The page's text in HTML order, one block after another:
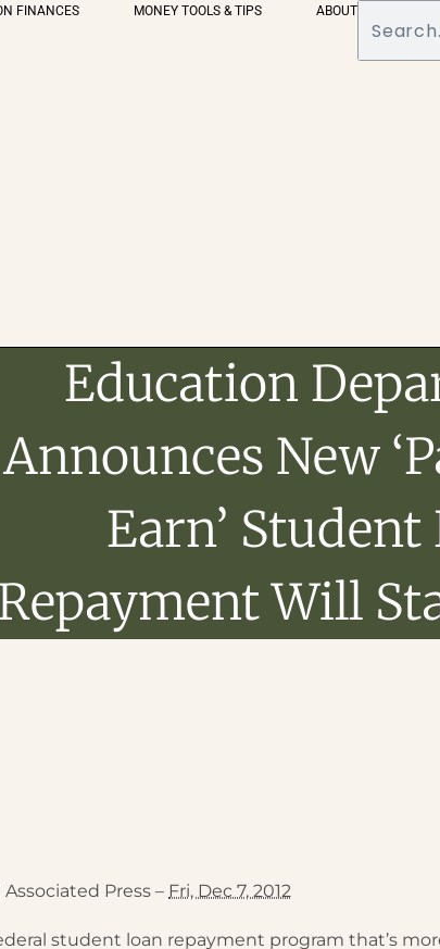
FINANCES MONEY TOOLS & TIPS ABOUT
Education
Announces New
Earn’ Student
Will
Press – Fri, Dec 7, 2012
student loan repayment program that’s